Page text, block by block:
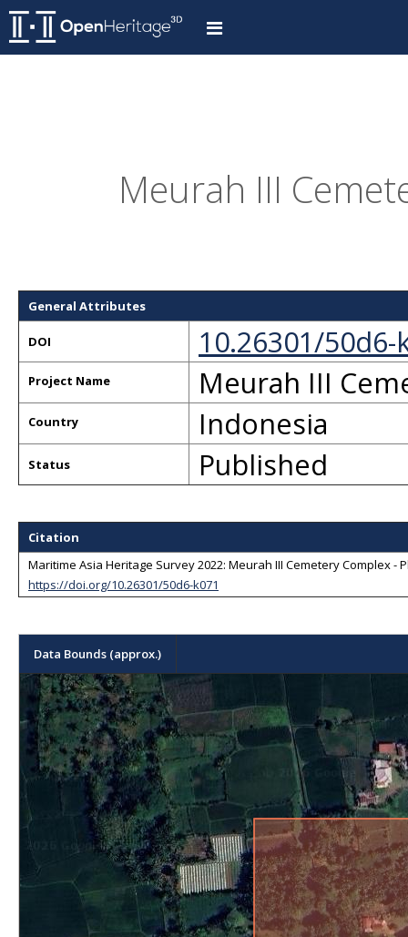
Meurah III
General Attributes
DOI 10.26301/50d6-
Project Name Meurah III
Country Indonesia
Status Published
Citation
Maritime Asia Heritage Survey 2022: Meurah III Cemetery Complex -
https://doi.org/10.26301/50d6-k071
Data Bounds (approx.)